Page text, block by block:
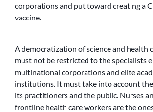
corporations and put toward creating a
vaccine.
A democratization of science and health
must not be restricted to the specialists
multinational corporations and elite
institutions. It must take into account
its practitioners and the public. Nurses
frontline health care workers are the